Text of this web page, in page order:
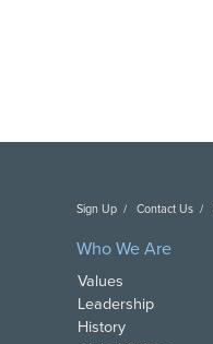
Sign Up Contact Us
Who We Are
Values
Leadership
History